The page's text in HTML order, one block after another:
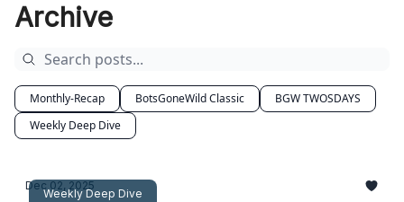
Archive
Monthly-Recap BotsGoneWild Classic
BGW TWOSDAYS
Weekly Deep Dive
Weekly Deep Dive
Dec 02, 2025